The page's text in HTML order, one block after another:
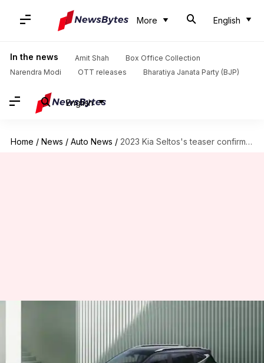
More English
In the news Amit Shah
Box Office Collection
Narendra Modi
OTT releases Bharatiya Janata Party (BJP)
English
Home / News / Auto News / 2023 Kia Seltos's teaser confirms panoramic sunroof and other features
2023 Kia Seltos's teaser
confirms panoramic sunroof
and other features